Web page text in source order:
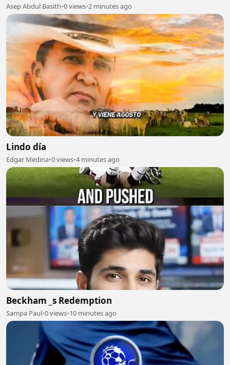
Asep Abdul Basith•0 views•2 minutes ago
Lindo día
Edgar Medina•0 views•4 minutes ago
Beckham _s Redemption
Sampa Paul•0 views•10 minutes ago